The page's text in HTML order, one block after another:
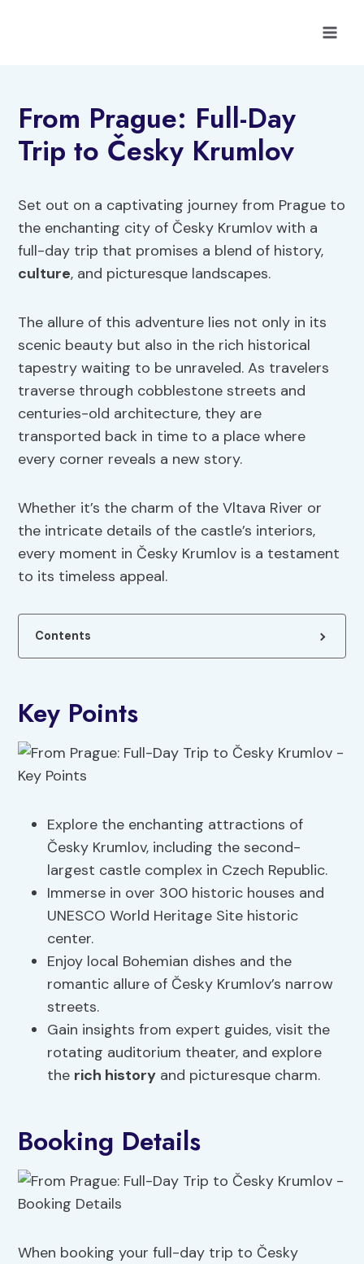
From Prague: Full-Day
Trip to Česky Krumlov
Set out on a captivating journey from Prague to
the enchanting city of Česky Krumlov with a
full-day trip that promises a blend of history,
culture, and picturesque landscapes.
The allure of this adventure lies not only in its
scenic beauty but also in the rich historical
tapestry waiting to be unraveled. As travelers
traverse through cobblestone streets and
centuries-old architecture, they are
transported back in time to a place where
every corner reveals a new story.
Whether it’s the charm of the Vltava River or
the intricate details of the castle’s interiors,
every moment in Česky Krumlov is a testament
to its timeless appeal.
Contents
Key Points
Explore the enchanting attractions of
Česky Krumlov, including the second-
largest castle complex in Czech Republic.
Immerse in over 300 historic houses and
UNESCO World Heritage Site historic
center.
Enjoy local Bohemian dishes and the
romantic allure of Česky Krumlov’s narrow
streets.
Gain insights from expert guides, visit the
rotating auditorium theater, and explore
the rich history and picturesque charm.
Booking Details
When booking your full-day trip to Česky